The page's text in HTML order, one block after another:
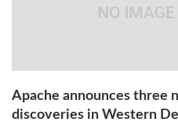
Apache announces three
discoveries in Western